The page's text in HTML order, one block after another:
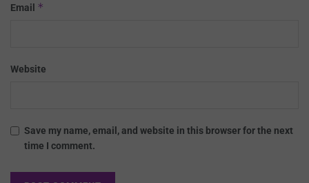
Email *
Website
Save my name, email, and website in this browser for the next
time I comment.